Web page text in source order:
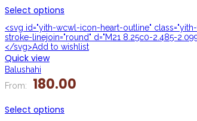
Select options
<svg id="yith-wcwl-icon-heart-outline"
stroke-linejoin="round" d="M21 8.25c0-2.485-
</svg>Add to wishlist
Quick view
Balushahi
From:
180.00
Select options